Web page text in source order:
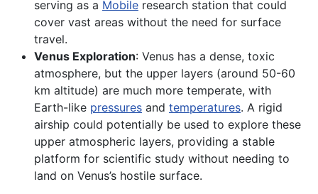
serving as a Mobile research station that could
cover vast areas without the need for surface
travel.
Venus Exploration: Venus has a dense, toxic
atmosphere, but the upper layers (around 50-60
km altitude) are much more temperate, with
Earth-like pressures and temperatures. A rigid
airship could potentially be used to explore these
upper atmospheric layers, providing a stable
platform for scientific study without needing to
land on Venus’s hostile surface.